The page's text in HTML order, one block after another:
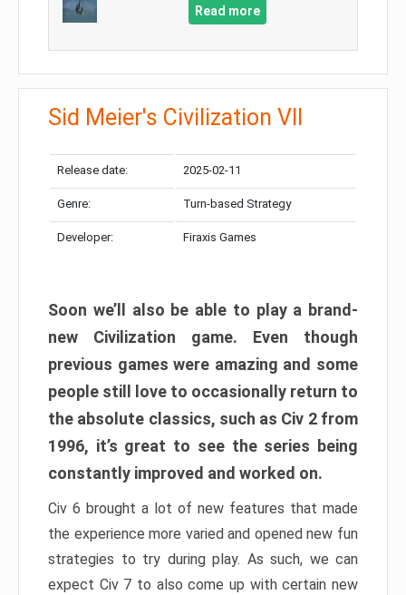
Read more
Sid Meier's Civilization VII
Release date: 2025-02-11
Genre: Turn-based Strategy
Developer: Firaxis Games
Soon we’ll also be able to play a brand-
new Civilization game. Even though
previous games were amazing and some
people still love to occasionally return to
the absolute classics, such as Civ 2 from
1996, it’s great to see the series being
constantly improved and worked on.
Civ 6 brought a lot of new features that made
the experience more varied and opened new fun
strategies to try during play. As such, we can
expect Civ 7 to also come up with certain new